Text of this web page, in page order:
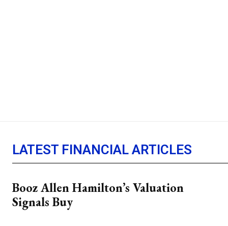
LATEST FINANCIAL ARTICLES
Booz Allen Hamilton’s Valuation
Signals Buy